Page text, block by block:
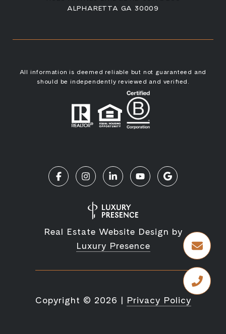
ALPHARETTA GA 30009
All information is deemed reliable but not guaranteed and
should be independently reviewed and verified.
Real Estate Website Design by
Luxury Presence
Copyright © 2026 | Privacy Policy